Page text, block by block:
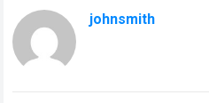
johnsmith